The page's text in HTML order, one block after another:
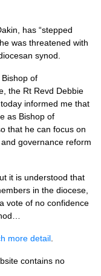
has “stepped
was threatened with
synod.
of
the Rt Revd Debbie
informed me that
as Bishop of
that he can focus on
governance reform
it is understood that
in the diocese,
vote of no confidence
more detail
contains no